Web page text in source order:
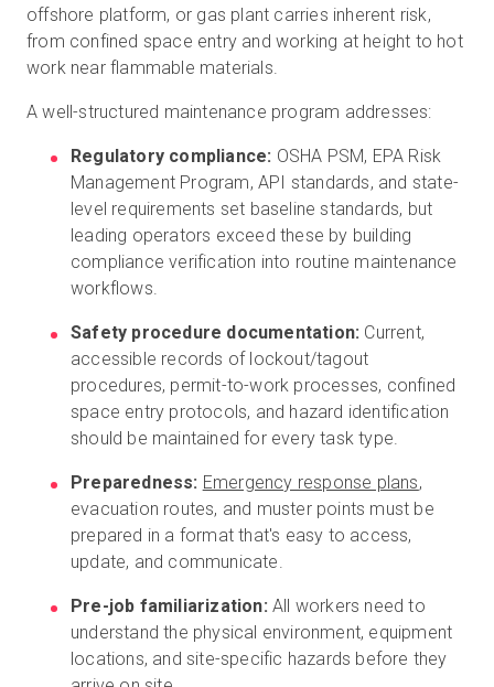
offshore platform, or gas plant carries inherent risk,
from confined space entry and working at height to hot
work near flammable materials.
A well-structured maintenance program addresses:
Regulatory compliance: OSHA PSM, EPA Risk
Management Program, API standards, and state-
level requirements set baseline standards, but
leading operators exceed these by building
compliance verification into routine maintenance
workflows.
Safety procedure documentation: Current,
accessible records of lockout/tagout
procedures, permit-to-work processes, confined
space entry protocols, and hazard identification
should be maintained for every task type.
Preparedness: Emergency response plans,
evacuation routes, and muster points must be
prepared in a format that's easy to access,
update, and communicate.
Pre-job familiarization: All workers need to
understand the physical environment, equipment
locations, and site-specific hazards before they